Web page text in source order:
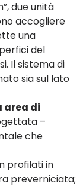
due unità
accogliere
una
del
Il sistema di
sia sul lato
area di
–
che
profilati in
preverniciata;